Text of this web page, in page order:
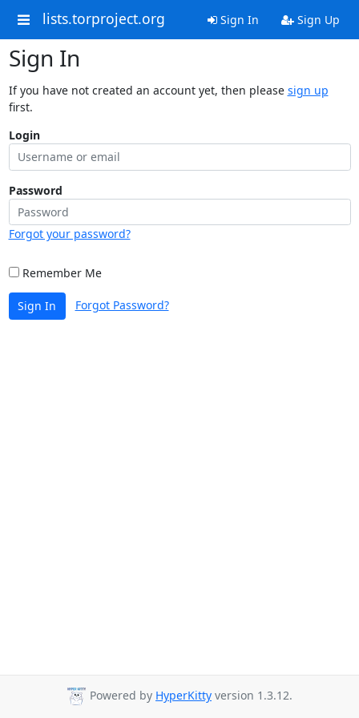
lists.torproject.org Sign In Sign Up
Sign In
If you have not created an account yet, then please sign up
first.
Login
Password
Forgot your password?
Remember Me
Sign In Forgot Password?
Powered by HyperKitty version 1.3.12.